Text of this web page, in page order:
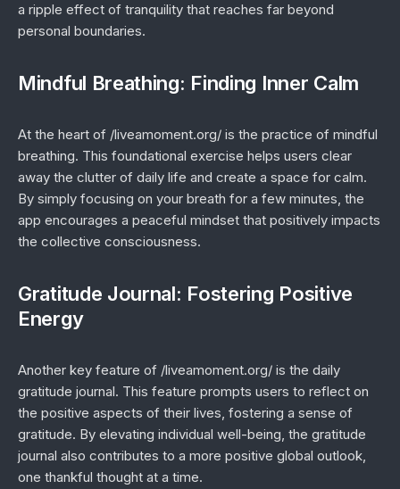
a ripple effect of tranquility that reaches far beyond
personal boundaries.
Mindful Breathing: Finding Inner Calm
At the heart of /liveamoment.org/ is the practice of mindful
breathing. This foundational exercise helps users clear
away the clutter of daily life and create a space for calm.
By simply focusing on your breath for a few minutes, the
app encourages a peaceful mindset that positively impacts
the collective consciousness.
Gratitude Journal: Fostering Positive
Energy
Another key feature of /liveamoment.org/ is the daily
gratitude journal. This feature prompts users to reflect on
the positive aspects of their lives, fostering a sense of
gratitude. By elevating individual well-being, the gratitude
journal also contributes to a more positive global outlook,
one thankful thought at a time.